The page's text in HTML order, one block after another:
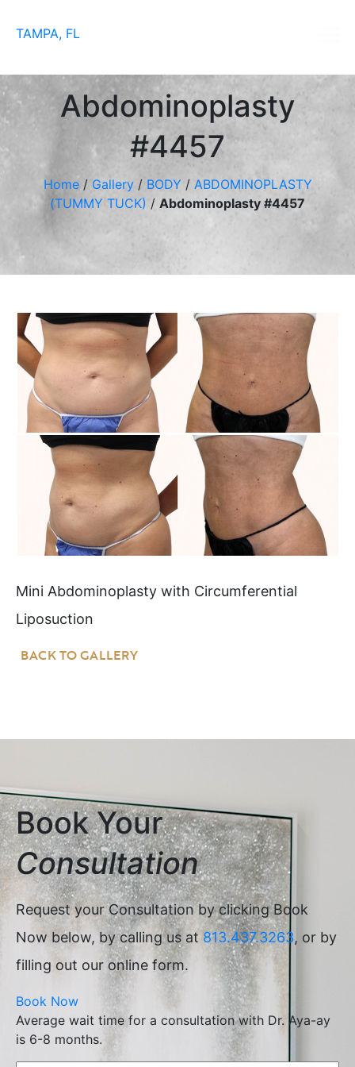
TAMPA, FL
Abdominoplasty
#4457
Home/ Gallery/ BODY / ABDOMINOPLASTY
(TUMMY TUCK) / Abdominoplasty #4457
Mini Abdominoplasty with Circumferential
Liposuction
BACK TO GALLERY
Book Your
Consultation
Request your Consultation by clicking Book
Now below, by calling us at 813.437.3263, or by
filling out our online form.
Book Now
Average wait time for a consultation with Dr. Aya-ay
is 6-8 months.